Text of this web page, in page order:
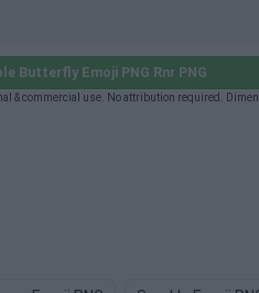
Butterfly Emoji PNG Rnr PNG
& commercial use. No attribution required.